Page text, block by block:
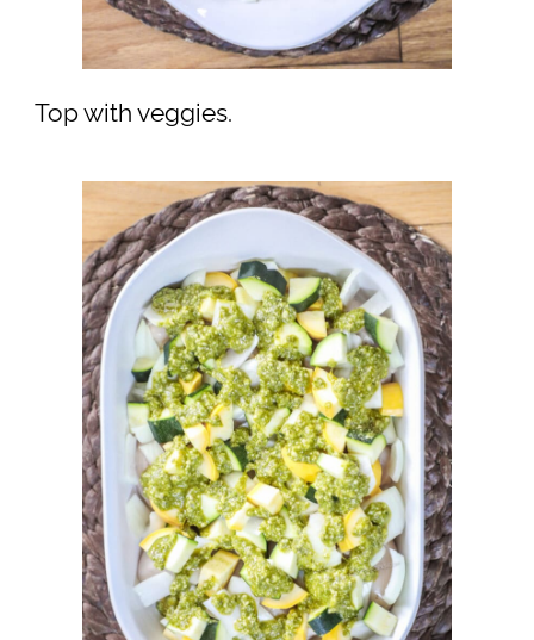
Top with veggies.